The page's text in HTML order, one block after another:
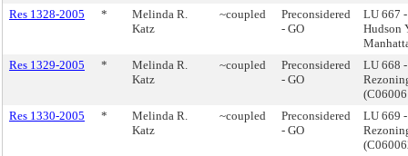
Res 1328-2005
*
Melinda R.
Katz
~coupled
Preconsidered
- GO
LU 667
Hudson
Res 1329-2005
*
Melinda R.
Katz
~coupled
Preconsidered
- GO
LU 668
Res 1330-2005
*
Melinda R.
Katz
~coupled
Preconsidered
- GO
LU 669